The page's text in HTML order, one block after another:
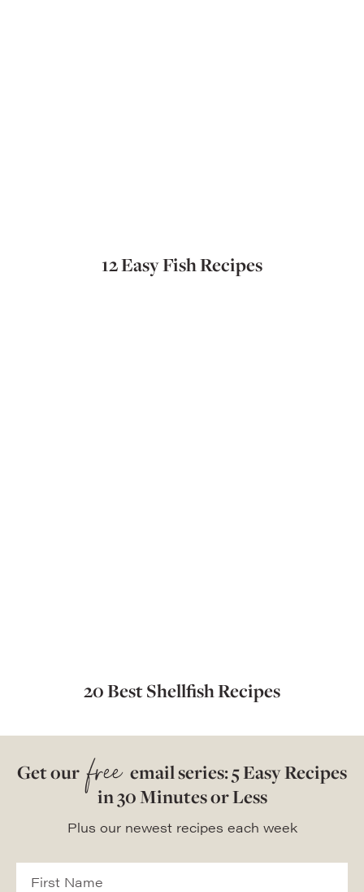
12 Easy Fish Recipes
20 Best Shellfish Recipes
Get our free email series: 5 Easy Recipes
in 30 Minutes or Less
Plus our newest recipes each week